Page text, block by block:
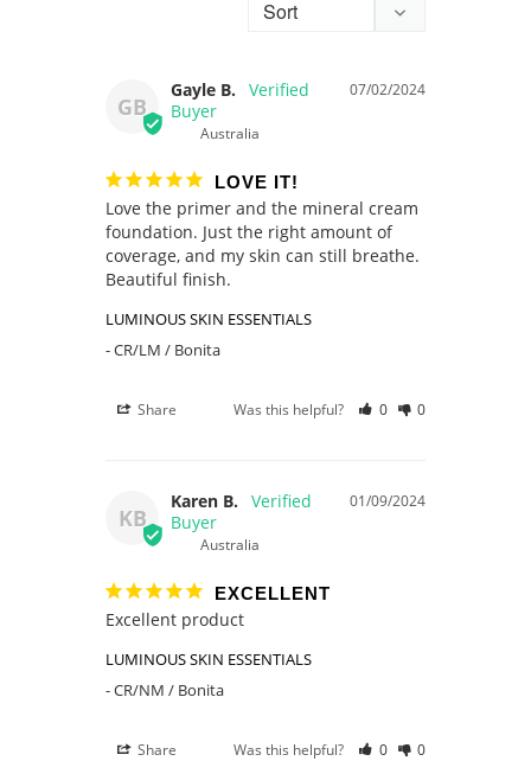
GB
07/02/2024
Gayle B.
Australia
LOVE IT!
Love the primer and the mineral cream
foundation. Just the right amount of
coverage, and my skin can still breathe.
Beautiful finish.
LUMINOUS SKIN ESSENTIALS
CR/LM / Bonita
Share Was this helpful? 0 0
KB
01/09/2024
Karen B.
Australia
EXCELLENT
Excellent product
LUMINOUS SKIN ESSENTIALS
CR/NM / Bonita
Share Was this helpful? 0 0